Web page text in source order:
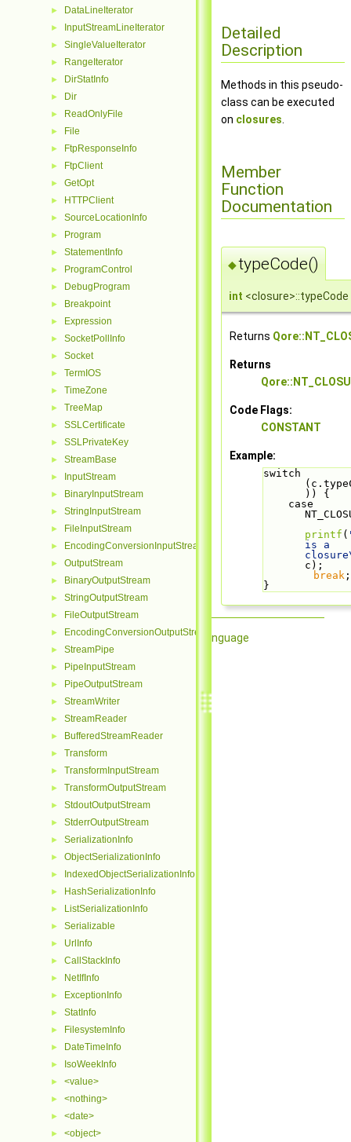
► DataLineIterator
► InputStreamLineIterator
► SingleValueIterator
► RangeIterator
► DirStatInfo
► Dir
► ReadOnlyFile
► File
► FtpResponseInfo
► FtpClient
► GetOpt
► HTTPClient
► SourceLocationInfo
► Program
► StatementInfo
► ProgramControl
► DebugProgram
► Breakpoint
► Expression
► SocketPollInfo
► Socket
► TermIOS
► TimeZone
► TreeMap
► SSLCertificate
► SSLPrivateKey
► StreamBase
► InputStream
► BinaryInputStream
► StringInputStream
► FileInputStream
► EncodingConversionInputStream
► OutputStream
► BinaryOutputStream
► StringOutputStream
► FileOutputStream
► EncodingConversionOutputStream
► StreamPipe
► PipeInputStream
► PipeOutputStream
► StreamWriter
► StreamReader
► BufferedStreamReader
► Transform
► TransformInputStream
► TransformOutputStream
► StdoutOutputStream
► StderrOutputStream
► SerializationInfo
► ObjectSerializationInfo
► IndexedObjectSerializationInfo
► HashSerializationInfo
► ListSerializationInfo
► Serializable
► UrlInfo
► CallStackInfo
► NetIfInfo
► ExceptionInfo
► StatInfo
► FilesystemInfo
► DateTimeInfo
► IsoWeekInfo
► <value>
► <nothing>
► <date>
► <object>
Detailed
Description
Methods in this pseudo-
class can be executed
on closures
Member
Function
Documentation
◆typeCode()
int <closure>::typeCode
Returns
Returns
Code Flags:
CONSTANT
Example:
switch
)) {
printf (
is a
c);
break ;
}
Qore Programming Language